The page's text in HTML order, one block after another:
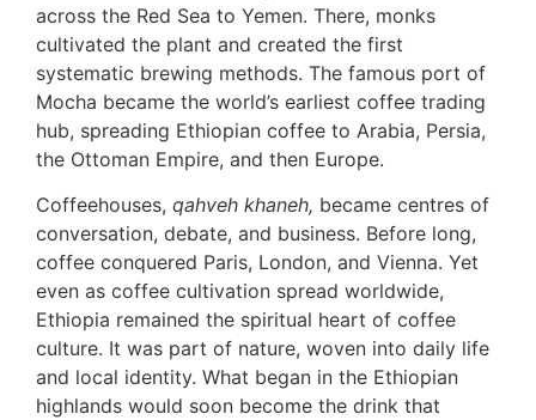
across the Red Sea to Yemen. There, monks
cultivated the plant and created the first
systematic brewing methods. The famous port of
Mocha became the world’s earliest coffee trading
hub, spreading Ethiopian coffee to Arabia, Persia,
the Ottoman Empire, and then Europe.
Coffeehouses, qahveh khaneh, became centres of
conversation, debate, and business. Before long,
coffee conquered Paris, London, and Vienna. Yet
even as coffee cultivation spread worldwide,
Ethiopia remained the spiritual heart of coffee
culture. It was part of nature, woven into daily life
and local identity. What began in the Ethiopian
highlands would soon become the drink that